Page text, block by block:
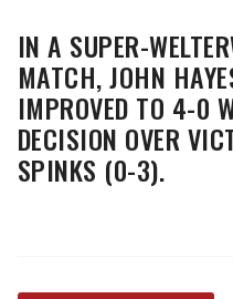
IN A SUPER-
MATCH, JOHN
IMPROVED TO 4-0
DECISION OVER
SPINKS (0-3).